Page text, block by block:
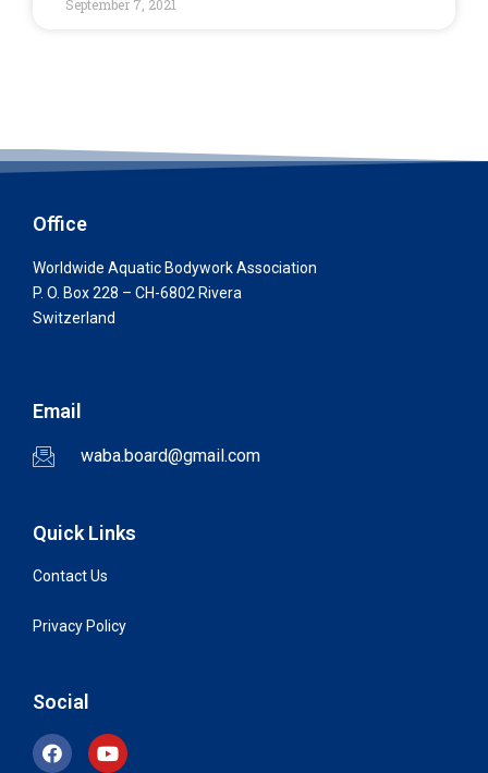
September 7, 2021
Office
Worldwide Aquatic Bodywork Association
P. O. Box 228 – CH-6802 Rivera
Switzerland
Email
waba.board@gmail.com
Quick Links
Contact Us
Privacy Policy
Social